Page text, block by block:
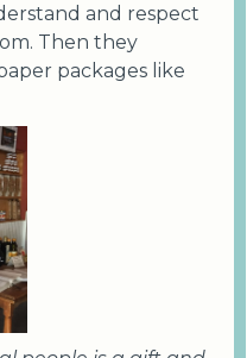
and respect
Then they
packages like